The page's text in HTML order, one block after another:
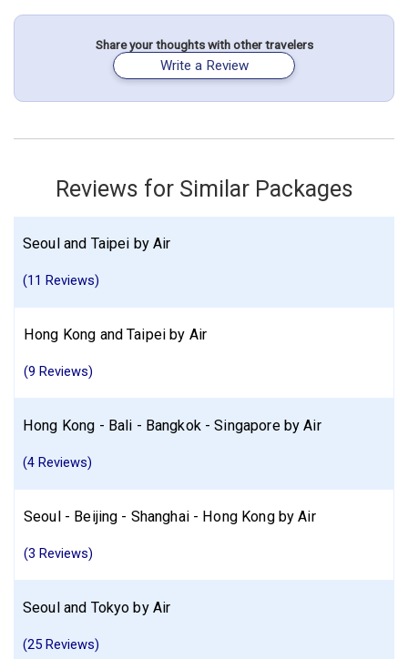
Reviews for Similar Packages
Seoul and Taipei by Air
(11 Reviews)
Hong Kong and Taipei by Air
(9 Reviews)
Hong Kong - Bali - Bangkok - Singapore by Air
(4 Reviews)
Seoul - Beijing - Shanghai - Hong Kong by Air
(3 Reviews)
Seoul and Tokyo by Air
(25 Reviews)
night(s)
South KoreaTaiwan SeoulTaipei Hong Kong
More choices, combine cities found in this itinerary
Share your thoughts with other travelers
Write a Review